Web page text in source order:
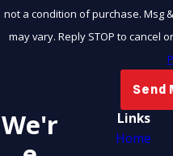
not a condition of purchase. Msg
may vary. Reply STOP to cancel
Send
We'r
Links
Home